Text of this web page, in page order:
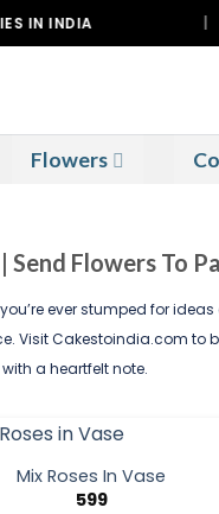
Flowers
Flowers To
ever stumped for
Visit Cakestoindia.com
a heartfelt note.
Mix Roses In Vase
599